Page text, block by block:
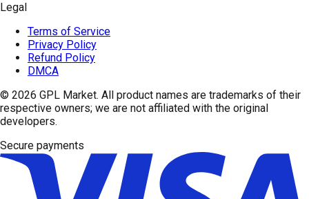
Legal
Terms of Service
Privacy Policy
Refund Policy
DMCA
© 2026 GPL Market. All product names are trademarks of their
respective owners; we are not affiliated with the original
developers.
Secure payments